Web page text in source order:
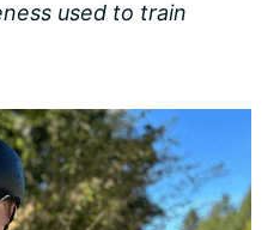
used to train